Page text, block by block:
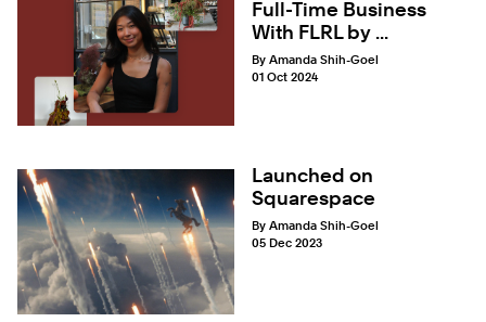
Full-Time Business
With FLRL by ...
By Amanda Shih-Goel
01 Oct 2024
Launched on
Squarespace
By Amanda Shih-Goel
05 Dec 2023